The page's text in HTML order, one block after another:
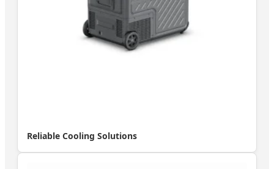
Reliable Cooling Solutions